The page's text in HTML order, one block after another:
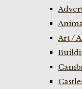
Art /